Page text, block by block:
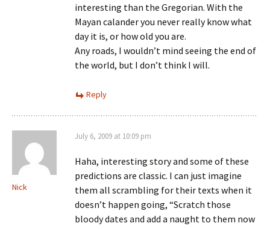
interesting than the Gregorian. With the
Mayan calander you never really know what
day it is, or how old you are.
Any roads, I wouldn’t mind seeing the end of
the world, but I don’t think I will.
Reply
Nick
July 6, 2009 at 10:09 pm
Haha, interesting story and some of these
predictions are classic. I can just imagine
them all scrambling for their texts when it
doesn’t happen going, “Scratch those
bloody dates and add a naught to them now